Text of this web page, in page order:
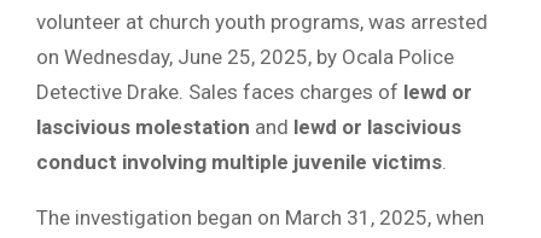
volunteer at church youth programs, was arrested
on Wednesday, June 25, 2025, by Ocala Police
Detective Drake. Sales faces charges of lewd or
lascivious molestation and lewd or lascivious
conduct involving multiple juvenile victims
The investigation began on March 31, 2025, when